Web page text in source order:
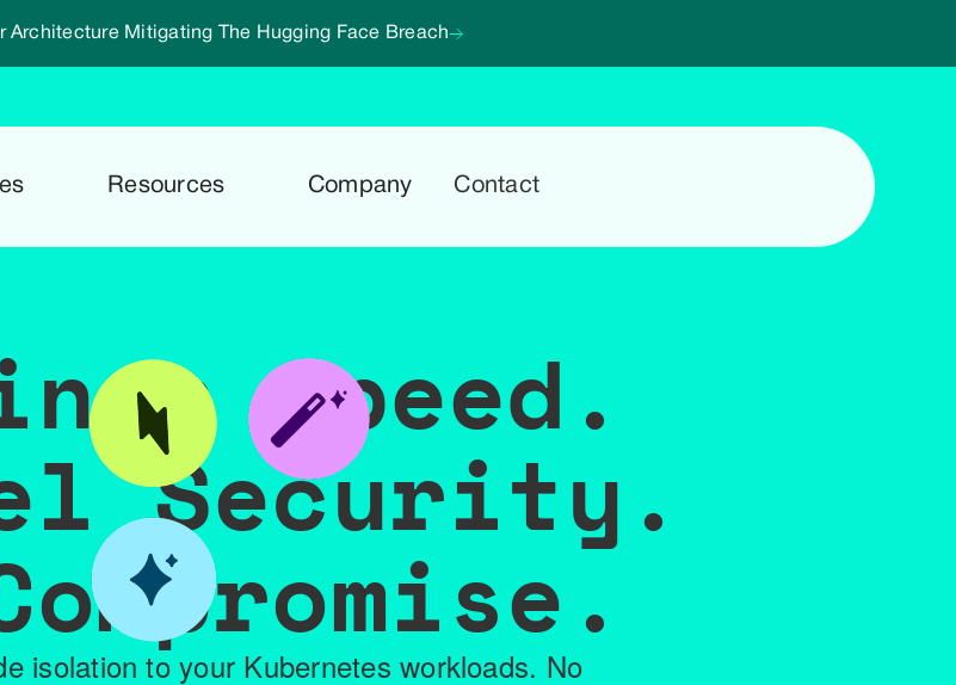
Architecture Mitigating The Hugging Face Breach
Resources Company Contact
Speed.
Security.
isolation to your Kubernetes workloads. No